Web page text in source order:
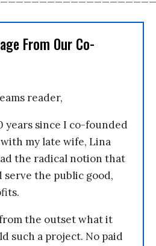
From Our Co-
reader,
years since I co-founded
my late wife, Lina
the radical notion that
the public good,
the outset what it
such a project. No paid